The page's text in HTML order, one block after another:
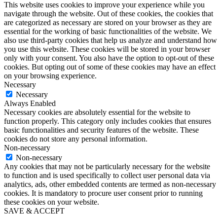
This website uses cookies to improve your experience while you
navigate through the website. Out of these cookies, the cookies that
are categorized as necessary are stored on your browser as they are
essential for the working of basic functionalities of the website. We
also use third-party cookies that help us analyze and understand how
you use this website. These cookies will be stored in your browser
only with your consent. You also have the option to opt-out of these
cookies. But opting out of some of these cookies may have an effect
on your browsing experience.
Necessary
Necessary
Always Enabled
Necessary cookies are absolutely essential for the website to
function properly. This category only includes cookies that ensures
basic functionalities and security features of the website. These
cookies do not store any personal information.
Non-necessary
Non-necessary
Any cookies that may not be particularly necessary for the website
to function and is used specifically to collect user personal data via
analytics, ads, other embedded contents are termed as non-necessary
cookies. It is mandatory to procure user consent prior to running
these cookies on your website.
SAVE & ACCEPT